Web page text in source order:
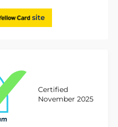
site
Certified
November 2025